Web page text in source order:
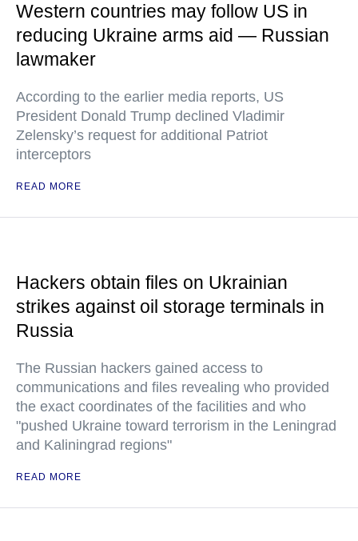
Western countries may follow US in
reducing Ukraine arms aid — Russian
lawmaker
According to the earlier media reports, US
President Donald Trump declined Vladimir
Zelensky’s request for additional Patriot
interceptors
READ MORE
Hackers obtain files on Ukrainian
strikes against oil storage terminals in
Russia
The Russian hackers gained access to
communications and files revealing who provided
the exact coordinates of the facilities and who
"pushed Ukraine toward terrorism in the Leningrad
and Kaliningrad regions"
READ MORE